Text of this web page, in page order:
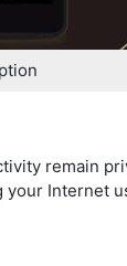
remain
your Internet